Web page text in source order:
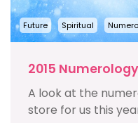
Future Spiritual
2015
A look at the
store for us this